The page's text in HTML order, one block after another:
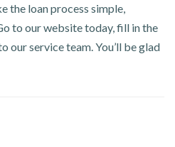
the loan process simple,
to our website today, fill in the
our service team. You’ll be glad